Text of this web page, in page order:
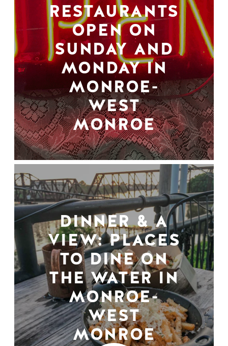
RESTAURANTS
OPEN ON
SUNDAY AND
MONDAY IN
MONROE-
WEST
MONROE
DINNER & A
VIEW: PLACES
TO DINE ON
THE WATER IN
MONROE-
WEST
MONROE